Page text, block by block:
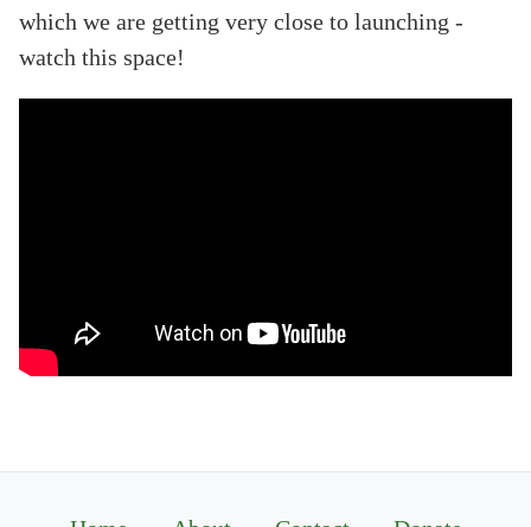
which we are getting very close to launching -
watch this space!